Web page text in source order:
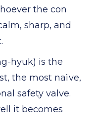
the con
sharp, and
hyuk) is the
the most naïve,
safety valve.
it becomes